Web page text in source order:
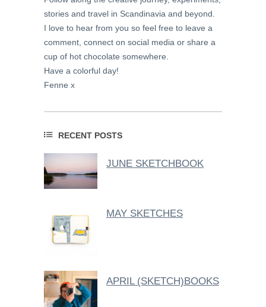
stories and travel in Scandinavia and beyond.
I love to hear from you so feel free to leave a
comment, connect on social media or share a
cup of hot chocolate somewhere.
Have a colorful day!
Fenne x
RECENT POSTS
JUNE SKETCHBOOK
MAY SKETCHES
APRIL (SKETCH)BOOKS